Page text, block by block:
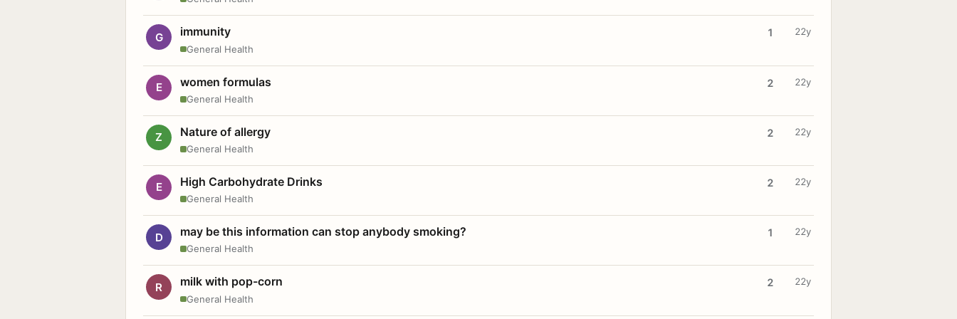
G immunity
General Health
1 22y
E women formulas
General Health
2 22y
Z Nature of allergy
General Health
2 22y
E High Carbohydrate Drinks
General Health
2 22y
D may be this information can stop anybody smoking?
General Health
1 22y
R milk with pop-corn
General Health
2 22y